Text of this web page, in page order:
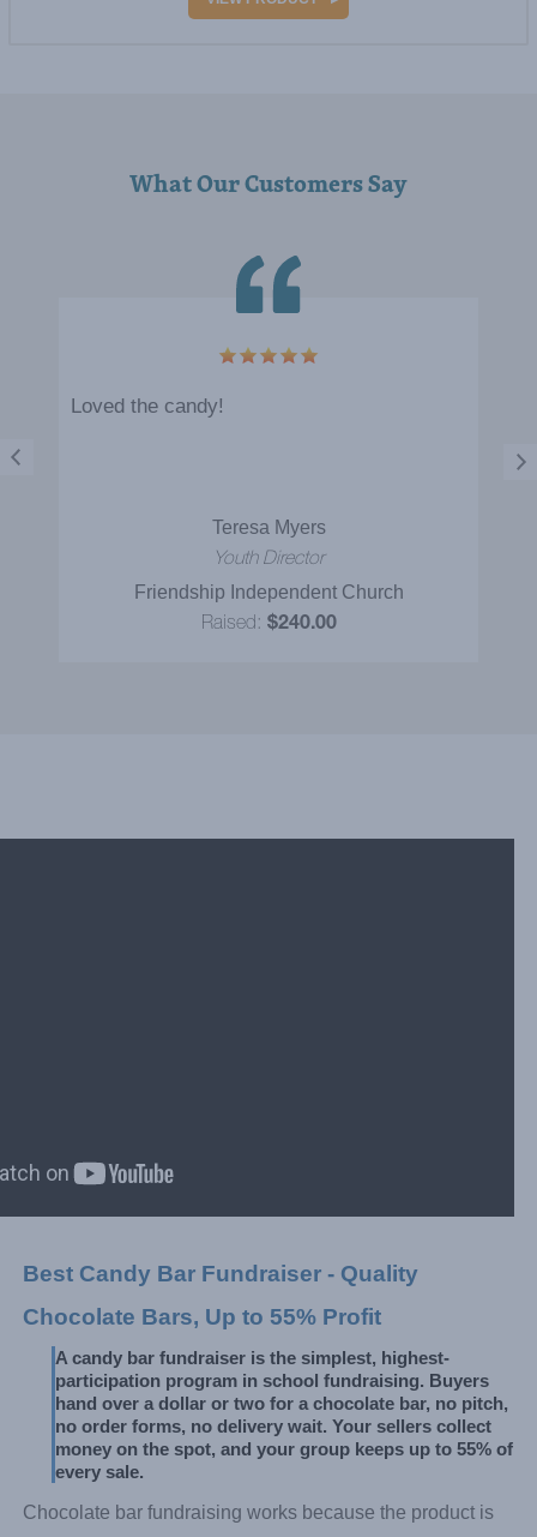
What Our Customers Say
Loved the candy!
Teresa Myers
Youth Director
Friendship Independent Church
Raised: $240.00
Best Candy Bar Fundraiser - Quality
Chocolate Bars, Up to 55% Profit
A candy bar fundraiser is the simplest, highest-
participation program in school fundraising. Buyers
hand over a dollar or two for a chocolate bar, no pitch,
no order forms, no delivery wait. Your sellers collect
money on the spot, and your group keeps up to 55% of
every sale.
Chocolate bar fundraising works because the product is